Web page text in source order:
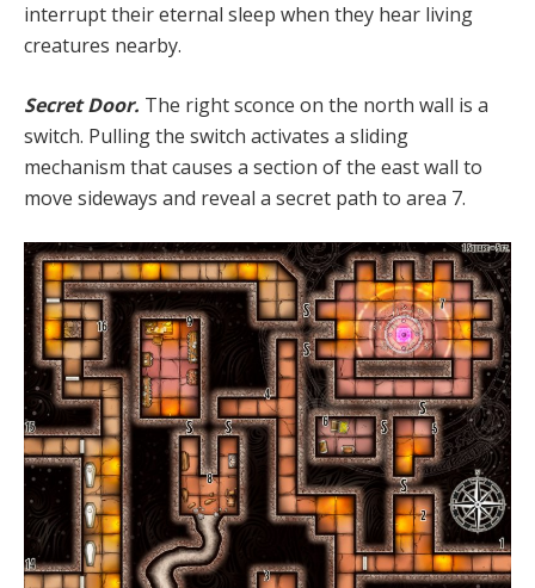
interrupt their eternal sleep when they hear living
creatures nearby.
Secret Door. The right sconce on the north wall is a
switch. Pulling the switch activates a sliding
mechanism that causes a section of the east wall to
move sideways and reveal a secret path to area 7.